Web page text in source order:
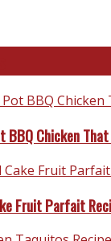
BBQ Chicken
Fruit Parfait